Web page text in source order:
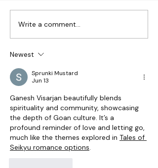
Tradition, Family, and Festive
Spirit
Write a comment...
Newest
Sprunki Mustard
Jun 13
Ganesh Visarjan beautifully blends
spirituality and community, showcasing
the depth of Goan culture. It’s a
profound reminder of love and letting go,
much like the themes explored in Tales of
Seikyu romance options.